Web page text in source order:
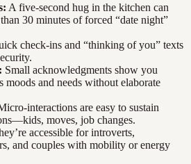
A five-second hug in the kitchen can
30 minutes of forced “date night”
check-ins and “thinking of you” texts
Small acknowledgments show you
moods and needs without elaborate
interactions are easy to sustain
moves, job changes.
accessible for introverts,
and couples with mobility or energy